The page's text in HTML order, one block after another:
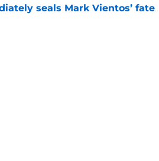
seals Mark Vientos’ fate